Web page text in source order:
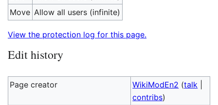
Move Allow all users (infinite)
View the protection log for this page.
Edit history
Page creator WikiModEn2 (talk
contribs)